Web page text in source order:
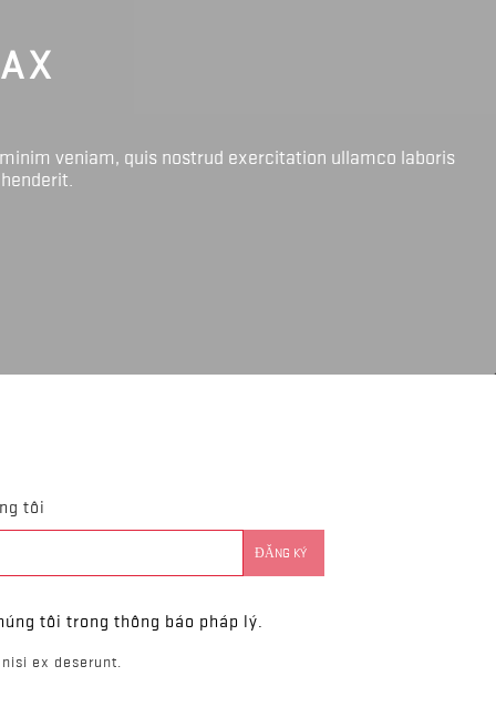
veniam, quis nostrud exercitation ullamco laboris
tôi
tôi trong thông báo pháp lý.
ex deserunt.